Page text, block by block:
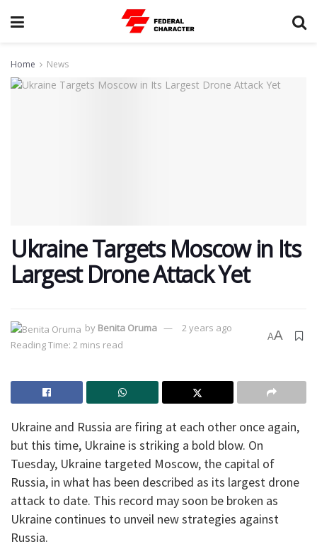
Home News
Ukraine Targets Moscow in Its
Largest Drone Attack Yet
by Benita Oruma
2 years ago
Reading Time: 2 mins read
AA
Ukraine and Russia are firing at each other once again,
but this time, Ukraine is striking a bold blow. On
Tuesday, Ukraine targeted Moscow, the capital of
Russia, in what has been described as its largest drone
attack to date. This record may soon be broken as
Ukraine continues to unveil new strategies against
Russia.